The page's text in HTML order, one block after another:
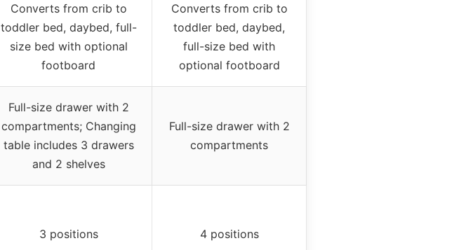
Converts from crib to
toddler bed, daybed, full-
size bed with optional
footboard
Converts from crib to
toddler bed, daybed,
full-size bed with
optional footboard
Full-size drawer with 2
compartments; Changing
table includes 3 drawers
and 2 shelves
Full-size drawer with 2
compartments
3 positions 4 positions